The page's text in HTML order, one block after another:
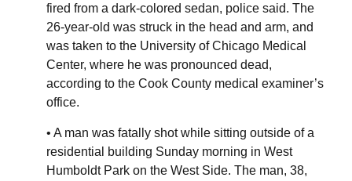
fired from a dark-colored sedan, police said. The
26-year-old was struck in the head and arm, and
was taken to the University of Chicago Medical
Center, where he was pronounced dead,
according to the Cook County medical examiner’s
office.
• A man was fatally shot while sitting outside of a
residential building Sunday morning in West
Humboldt Park on the West Side. The man, 38,